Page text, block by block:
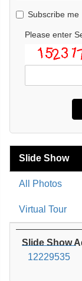
Subscribe me
Please enter
Slide Show
All Photos
Virtual Tour
Slide Show
12229535